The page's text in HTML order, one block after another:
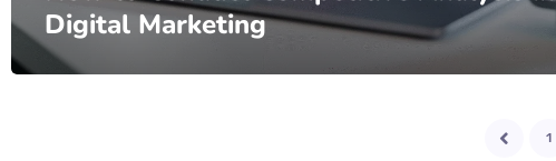
Digital Marketing
1